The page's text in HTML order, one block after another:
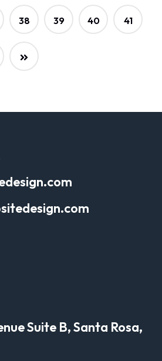
38 39 40 41
Suite B, Santa Rosa,